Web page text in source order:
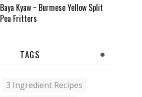
Baya Kyaw ~ Burmese Yellow Split
Pea Fritters
TAGS
3 Ingredient Recipes